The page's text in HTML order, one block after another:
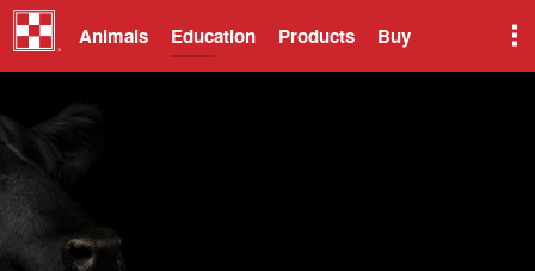
Animals Education Products Buy